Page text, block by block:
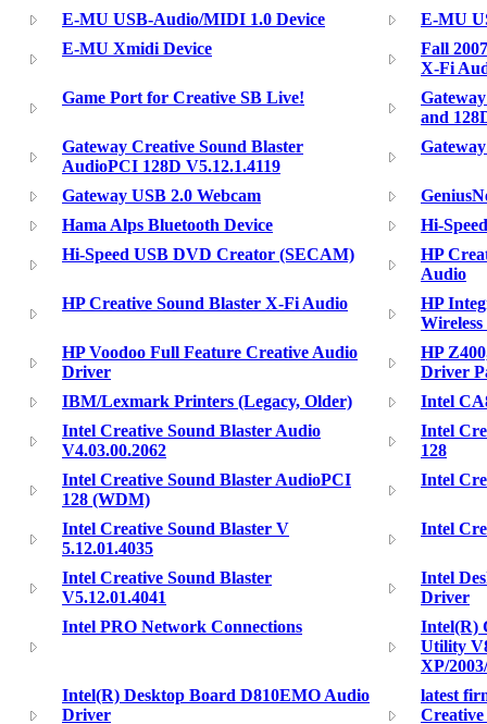
E-MU USB-Audio/MIDI 1.0 Device
E-MU
E-MU Xmidi Device
Fall
X-Fi
Game Port for Creative SB Live!
and
Gateway Creative Sound Blaster
AudioPCI 128D V5.12.1.4119
Gateway USB 2.0 Webcam
Hama Alps Bluetooth Device
Hi-
Hi-Speed USB DVD Creator (SECAM)
HP
Audio
HP Creative Sound Blaster X-Fi Audio
HP
HP Voodoo Full Feature Creative Audio
Driver
HP
Driver
IBM/Lexmark Printers (Legacy, Older)
Intel
Intel Creative Sound Blaster Audio
V4.03.00.2062
Intel
128
Intel Creative Sound Blaster AudioPCI
128 (WDM)
Intel
Intel Creative Sound Blaster V
5.12.01.4035
Intel
Intel Creative Sound Blaster
V5.12.01.4041
Intel
Driver
Intel PRO Network Connections
Intel(R)
Utility
XP/
Intel(R) Desktop Board D810EMO Audio
Driver
latest